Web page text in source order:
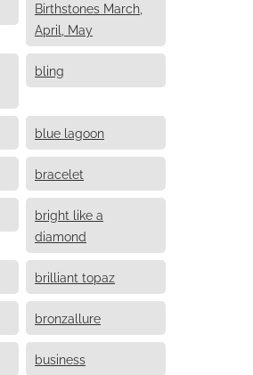
Birthstones March,
April, May
bling
blue lagoon
bracelet
bright like a
diamond
brilliant topaz
bronzallure
business